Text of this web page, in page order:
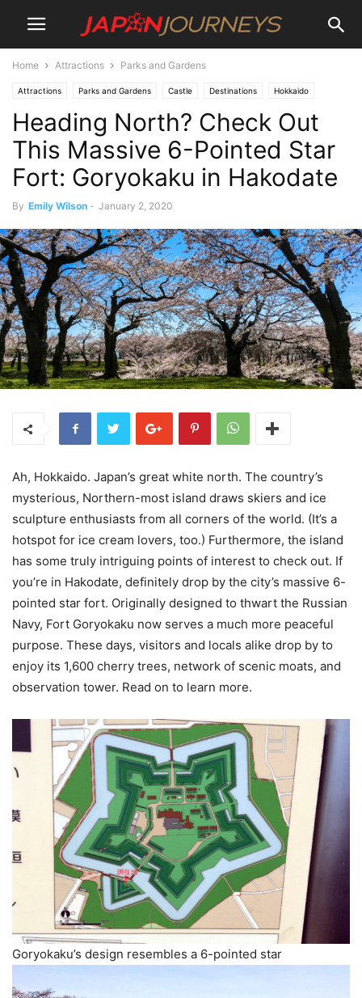
Home Attractions Parks and Gardens
Attractions Parks and Gardens Castle Destinations Hokkaido
Lifestyle Hiking and Walking Hakodate Things To Do
Heading North? Check Out
This Massive 6-Pointed Star
Fort: Goryokaku in Hakodate
By Emily Wilson - January 2, 2020
Ah, Hokkaido. Japan’s great white north. The country’s
mysterious, Northern-most island draws skiers and ice
sculpture enthusiasts from all corners of the world. (It’s a
hotspot for ice cream lovers, too.) Furthermore, the island
has some truly intriguing points of interest to check out. If
you’re in Hakodate, definitely drop by the city’s massive 6-
pointed star fort. Originally designed to thwart the Russian
Navy, Fort Goryokaku now serves a much more peaceful
purpose. These days, visitors and locals alike drop by to
enjoy its 1,600 cherry trees, network of scenic moats, and
observation tower. Read on to learn more.
Goryokaku’s design resembles a 6-pointed star